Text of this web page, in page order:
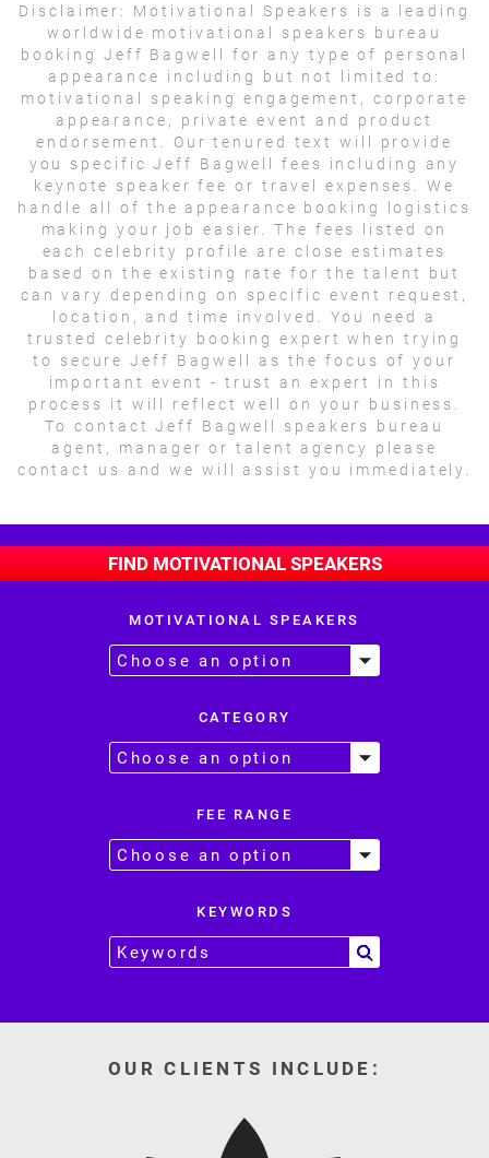
Disclaimer:
Motivational Speakers is a leading
worldwide motivational speakers bureau
booking Jeff Bagwell for any type of personal
appearance including but not limited to:
motivational speaking engagement, corporate
appearance, private event and product
endorsement. Our tenured text will provide
you specific Jeff Bagwell fees including any
keynote speaker fee or travel expenses. We
handle all of the appearance booking logistics
making your job easier. The fees listed on
each celebrity profile are close estimates
based on the existing rate for the talent but
can vary depending on specific event request,
location, and time involved. You need a
trusted celebrity booking expert when trying
to secure Jeff Bagwell as the focus of your
important event - trust an expert in this
process it will reflect well on your business.
To contact Jeff Bagwell speakers bureau
agent, manager or talent agency please
contact us and we will assist you immediately.
FIND MOTIVATIONAL SPEAKERS
MOTIVATIONAL SPEAKERS
CATEGORY
FEE RANGE
KEYWORDS
OUR CLIENTS INCLUDE: